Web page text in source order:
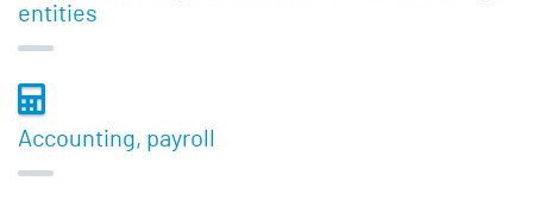
entities
Accounting, payroll